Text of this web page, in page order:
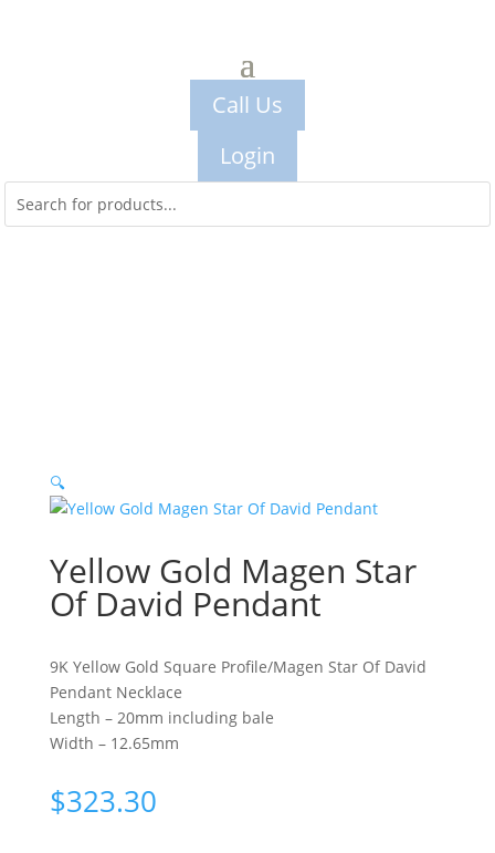
Call Us
Login
🔍
Yellow Gold Magen Star
Of David Pendant
9K Yellow Gold Square Profile/Magen Star Of David
Pendant Necklace
Length – 20mm including bale
Width – 12.65mm
$323.30